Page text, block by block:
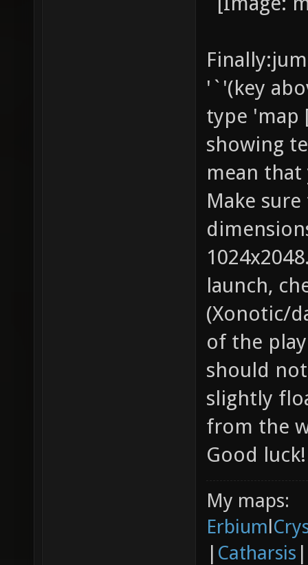
'`'(key
type 'map
showing
mean
Make
launch,
(Xonotic/
of the
should
slightly
from the
Good luck!
My maps:
Erbiuml
| Catharsis |